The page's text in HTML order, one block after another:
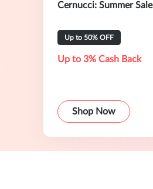
Cernucci: Summer Sale
Up to 50% OFF
Up to 3% Cash Back
Shop Now